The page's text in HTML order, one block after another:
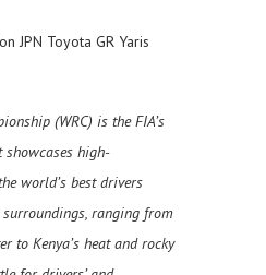
JPN Toyota GR Yaris
(WRC) is the FIA’s
high-
world’s best drivers
ranging from
to Kenya’s heat and rocky